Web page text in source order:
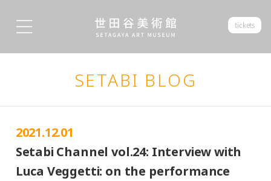
tickets
SETABI BLOG
2021.12.01
Setabi Channel vol.24: Interview with
Luca Veggetti: on the performance